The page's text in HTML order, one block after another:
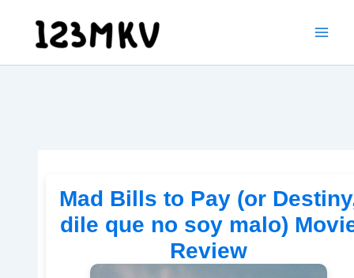
content
Mad Bills to Pay (or
dile que no soy malo)
Review